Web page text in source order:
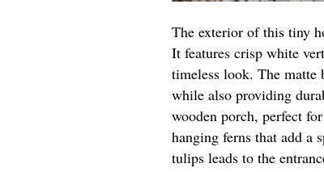
The exterior of this tiny
It features crisp white
timeless look. The matte
while also providing
wooden porch, perfect
hanging ferns that add a
tulips leads to the